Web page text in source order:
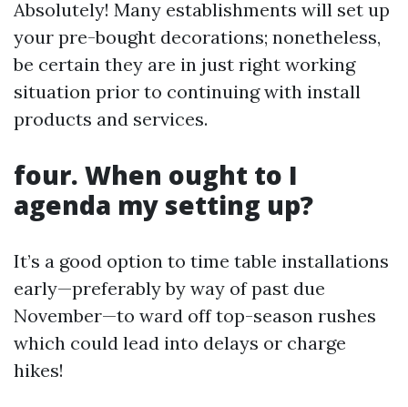
Absolutely! Many establishments will set up
your pre-bought decorations; nonetheless,
be certain they are in just right working
situation prior to continuing with install
products and services.
four. When ought to I
agenda my setting up?
It’s a good option to time table installations
early—preferably by way of past due
November—to ward off top-season rushes
which could lead into delays or charge
hikes!